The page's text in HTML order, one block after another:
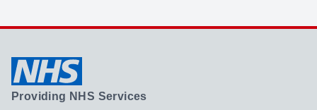
Providing NHS Services